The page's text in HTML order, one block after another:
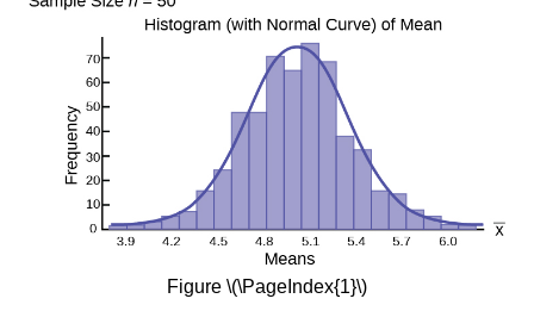
Figure \(\PageIndex{1}\)